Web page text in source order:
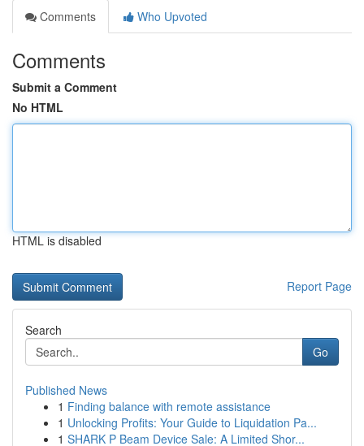
Comments
Who Upvoted
Comments
Submit a Comment
No HTML
HTML is disabled
Report Page
Search
Go
Published News
1 Finding balance with remote assistance
1 Unlocking Profits: Your Guide to Liquidation Pa...
1 SHARK P Beam Device Sale: A Limited Shor...